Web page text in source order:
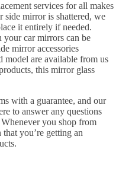
services for all makes
side mirror is shattered, we
it entirely if needed.
car mirrors can be
mirror accessories
model are available from us
this mirror glass
with a guarantee, and our
to answer any questions
you shop from
you’re getting an